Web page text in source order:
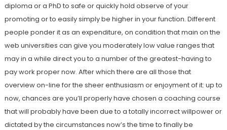
diploma or a PhD to safe or quickly hold observe of your
promoting or to easily simply be higher in your function. Different
people ponder it as an expenditure, on condition that main on the
web universities can give you moderately low value ranges that
may in a while direct you to a number of the greatest-having to
pay work proper now. After which there are all those that
overview on-line for the sheer enthusiasm or enjoyment of it: up to
now, chances are you’ll properly have chosen a coaching course
that will probably have been due to a totally incorrect willpower or
dictated by the circumstances now’s the time to finally be